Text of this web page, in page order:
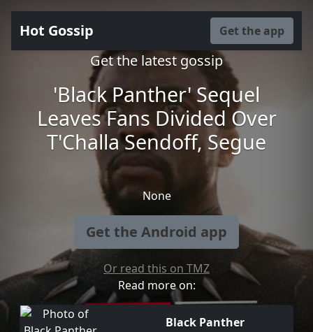
Hot Gossip Get the app
Get the latest gossip
'Black Panther' Sequel
Leaves Fans Divided Over
T'Challa Sendoff, Segue
None
Get the Android app
Or read this on TMZ
Read more on:
Black Panther